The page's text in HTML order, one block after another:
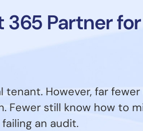
Partner
However, far
Fewer still know how to
an audit.